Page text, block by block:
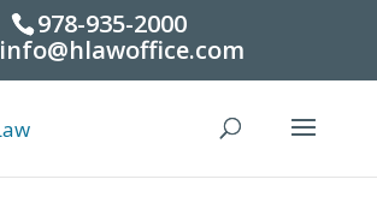
978-935-2000
info@hlawoffice.com